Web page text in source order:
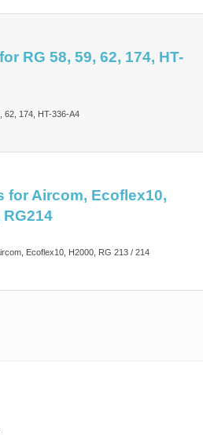
RG 58, 59, 62, 174, HT-
62, 174, HT-336-A4
for Aircom, Ecoflex10,
RG214
Ecoflex10, H2000, RG 213 / 214